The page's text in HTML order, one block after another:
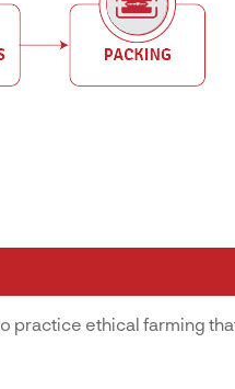
practice ethical farming